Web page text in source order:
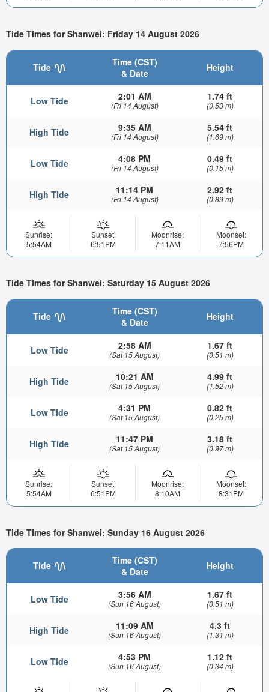
Tide Times for Shanwei: Friday 14 August 2026
Tide
Time (CST)
& Date
Height
Low Tide 2:01 AM
(Fri 14 August)
1.74 ft
(0.53 m)
High Tide 9:35 AM
(Fri 14 August)
5.54 ft
(1.69 m)
Low Tide 4:08 PM
(Fri 14 August)
0.49 ft
(0.15 m)
High Tide 11:14 PM
(Fri 14 August)
2.92 ft
(0.89 m)
Sunrise:
5:54AM
Sunset:
6:51PM
Moonrise:
7:11AM
Moonset:
7:56PM
Tide Times for Shanwei: Saturday 15 August 2026
Tide
Time (CST)
& Date
Height
Low Tide 2:58 AM
(Sat 15 August)
1.67 ft
(0.51 m)
High Tide 10:21 AM
(Sat 15 August)
4.99 ft
(1.52 m)
Low Tide 4:31 PM
(Sat 15 August)
0.82 ft
(0.25 m)
High Tide 11:47 PM
(Sat 15 August)
3.18 ft
(0.97 m)
Sunrise:
5:54AM
Sunset:
6:51PM
Moonrise:
8:10AM
Moonset:
8:31PM
Tide Times for Shanwei: Sunday 16 August 2026
Tide
Time (CST)
& Date
Height
Low Tide 3:56 AM
(Sun 16 August)
1.67 ft
(0.51 m)
High Tide 11:09 AM
(Sun 16 August)
4.3 ft
(1.31 m)
Low Tide 4:53 PM
(Sun 16 August)
1.12 ft
(0.34 m)